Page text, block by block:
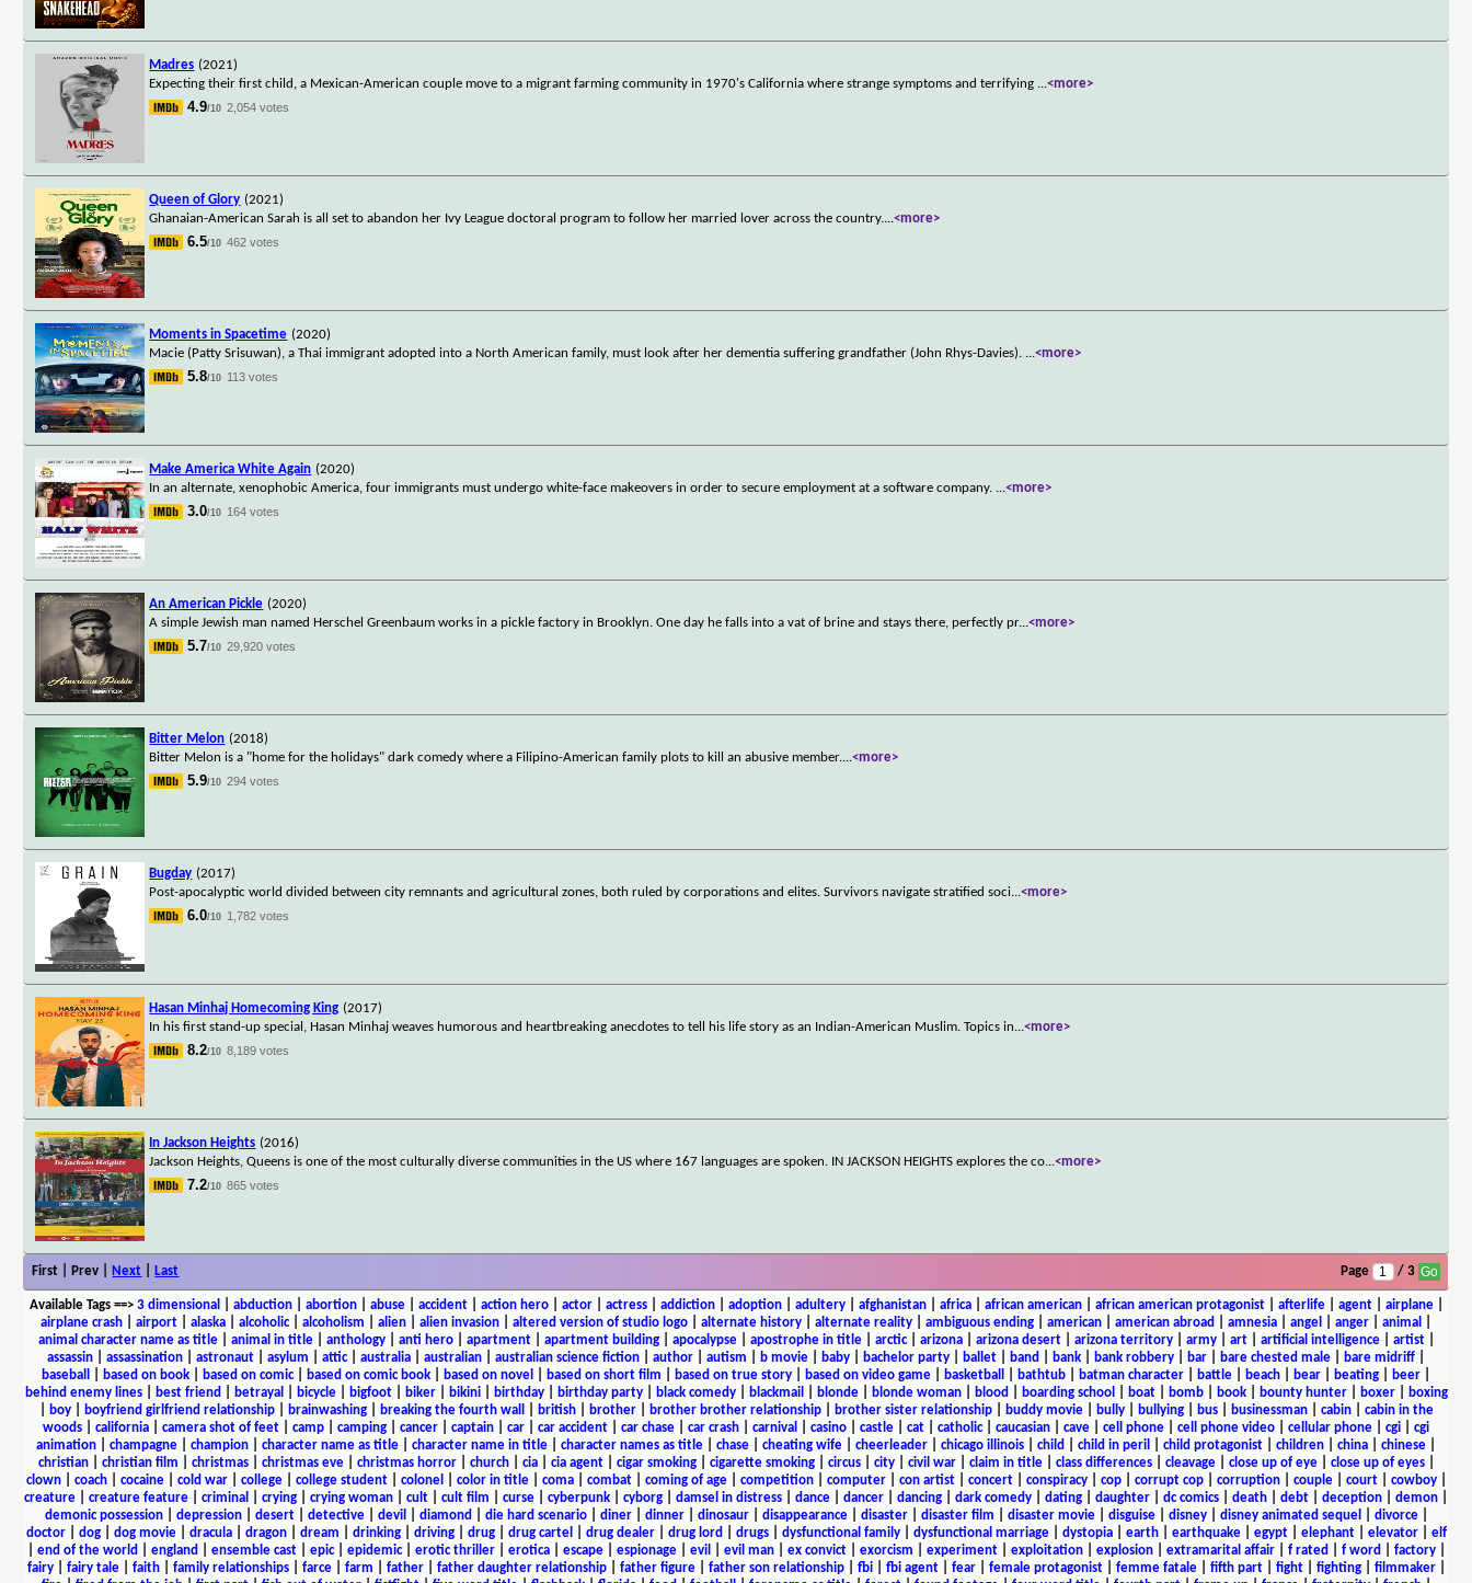
Madres (2021)
Expecting their first child, a Mexican-American couple move to a migrant farming community in 1970's California where strange symptoms and terrifying ...<more>
4.9/10 2,054 votes
Queen of Glory (2021)
Ghanaian-American Sarah is all set to abandon her Ivy League doctoral program to follow her married lover across the country....<more>
6.5/10 462 votes
Moments in Spacetime (2020)
Macie (Patty Srisuwan), a Thai immigrant adopted into a North American family, must look after her dementia suffering grandfather (John Rhys-Davies). ...<more>
5.8/10 113 votes
Make America White Again (2020)
In an alternate, xenophobic America, four immigrants must undergo white-face makeovers in order to secure employment at a software company. ...<more>
3.0/10 164 votes
An American Pickle (2020)
A simple Jewish man named Herschel Greenbaum works in a pickle factory in Brooklyn. One day he falls into a vat of brine and stays there, perfectly pr...<more>
5.7/10 29,920 votes
Bitter Melon (2018)
Bitter Melon is a "home for the holidays" dark comedy where a Filipino-American family plots to kill an abusive member....<more>
5.9/10 294 votes
Bugday (2017)
Post-apocalyptic world divided between city remnants and agricultural zones, both ruled by corporations and elites. Survivors navigate stratified soci...<more>
6.0/10 1,782 votes
Hasan Minhaj Homecoming King (2017)
In his first stand-up special, Hasan Minhaj weaves humorous and heartbreaking anecdotes to tell his life story as an Indian-American Muslim. Topics in...<more>
8.2/10 8,189 votes
In Jackson Heights (2016)
Jackson Heights, Queens is one of the most culturally diverse communities in the US where 167 languages are spoken. IN JACKSON HEIGHTS explores the co...<more>
7.2/10 865 votes
First | Prev | Next Last Page / 3
Available Tags==> 3 dimensional abduction| abortion| abuse| accident| action hero| actor| actress| addiction| adoption| adultery| afghanistan| africa| african american| african american protagonist| afterlife| agent| airplane|
airplane crash
airport alaska alcoholic| alcoholism alien alien invasion altered version of studio logo alternate history alternate reality ambiguous ending american american abroad amnesia angel anger animal
animal character name as title| animal in title| anthology| anti hero| apartment| apartment building| apocalypse| apostrophe in title| arctic| arizona| arizona desert| arizona territory| army| art| artificial intelligence| artist|
assassin
assassination astronaut asylum attic| australia australian australian science fiction author autism b movie baby bachelor party ballet band bank bank robbery bar bare chested male bare midriff
baseball
based on book based on comic| based on comic book based on novel based on short film based on true story based on video game basketball bathtub batman character battle beach bear beating beer
behind enemy lines| best friend betrayal bicycle| bigfoot| biker| bikini| birthday| birthday party| black comedy| blackmail blonde| blonde woman| blood boarding school boat| bomb| book| bounty hunter| boxer|
boxing
boy| boyfriend girlfriend relationship| brainwashing| breaking the fourth wall british| brother| brother brother relationship| brother sister relationship| buddy movie| bully| bullying| bus| businessman| cabin| cabin in the
woods
california camera shot of feet camp camping cancer captain car car accident car chase car crash carnival casino castle cat catholic| caucasian cave cell phone cell phone video cellular phone cgi
cgi
animation
champagne champion character name as title character name in title character names as title chase cheating wife cheerleader chicago illinois child child in peril child protagonist children china chinese
christian| christian film christmas| christmas eve| christmas horror| church| cia| cia agent| cigar smoking| cigarette smoking| circus| city| civil war| claim in title| class differences| cleavage| close up of eye| close up of eyes|
clown| coach| cocaine| cold war| college| college student| colonel color in title| coma| combat| coming of age| competition| computer| con artist| concert| conspiracy| cop| corrupt cop| corruption| couple| court| cowboy|
creature
creature feature criminal crying crying woman cult cult film curse cyberpunk cyborg damsel in distress dance dancer dancing dark comedy dating daughter dc comics death debt deception demon
demonic possession| depression| desert| detective| devil diamond die hard scenario| diner| dinner| dinosaur| disappearance| disaster| disaster film disaster movie| disguise| disney| disney animated sequel divorce|
doctor| dog| dog movie| dracula| dragon| dream drinking| driving| drug| drug cartel drug dealer| drug lord drugs| dysfunctional family| dysfunctional marriage| dystopia| earth| earthquake| egypt| elephant| elevator| elf
end of the world england ensemble cast| epic| epidemic| erotic thriller| erotica| escape| espionage| evil evil man| ex convict| exorcism experiment| exploitation| explosion| extramarital affair| f rated f word factory|
fairy| fairy tale| faith| family relationships| farce| farm father| father daughter relationship| father figure| father son relationship| fbi| fbi agent| fear| female protagonist| femme fatale| fifth part| fight| fighting| filmmaker|